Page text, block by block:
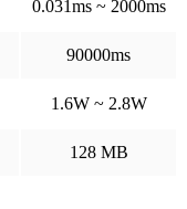
0.031ms ~ 2000ms
90000ms
1.6W ~ 2.8W
128 MB